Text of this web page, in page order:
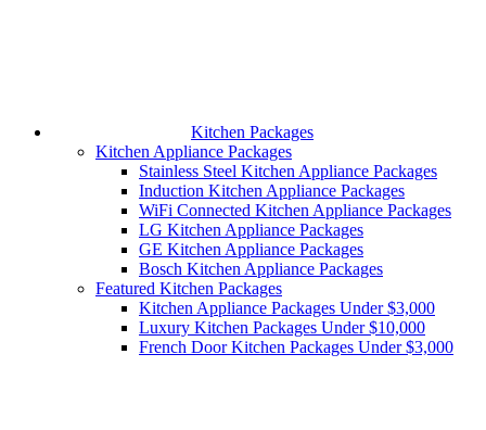
Kitchen Packages
Kitchen Appliance Packages
Stainless Steel Kitchen Appliance Packages
Induction Kitchen Appliance Packages
WiFi Connected Kitchen Appliance Packages
LG Kitchen Appliance Packages
GE Kitchen Appliance Packages
Bosch Kitchen Appliance Packages
Featured Kitchen Packages
Kitchen Appliance Packages Under $3,000
Luxury Kitchen Packages Under $10,000
French Door Kitchen Packages Under $3,000